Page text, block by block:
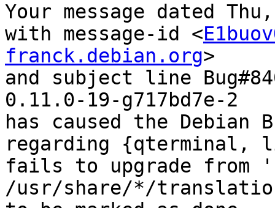
Your message dated
with message-id <
franck.debian.org>
and subject line
0.11.0-19-g717bd7e-2
has caused the Debian
regarding
fails to upgrade
/usr/share/*/